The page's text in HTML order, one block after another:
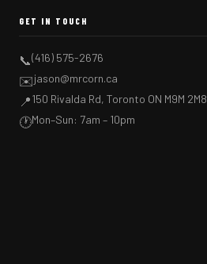
GET IN TOUCH
📞(416) 575-2676
✉️jason@mrcorn.ca
📍150 Rivalda Rd, Toronto ON M9M 2M8
🕐Mon–Sun: 7am – 10pm